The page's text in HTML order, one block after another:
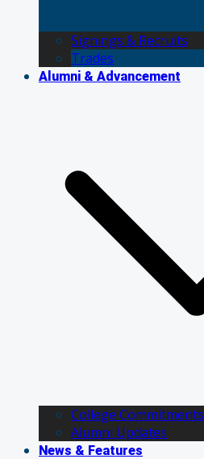
Signings & Recruits
Trades
Alumni & Advancement
College Commitments
Alumni Updates
News & Features